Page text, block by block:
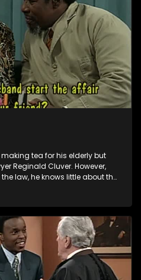
tea for his elderly but
Reginald Cluver. However,
law, he knows little about the